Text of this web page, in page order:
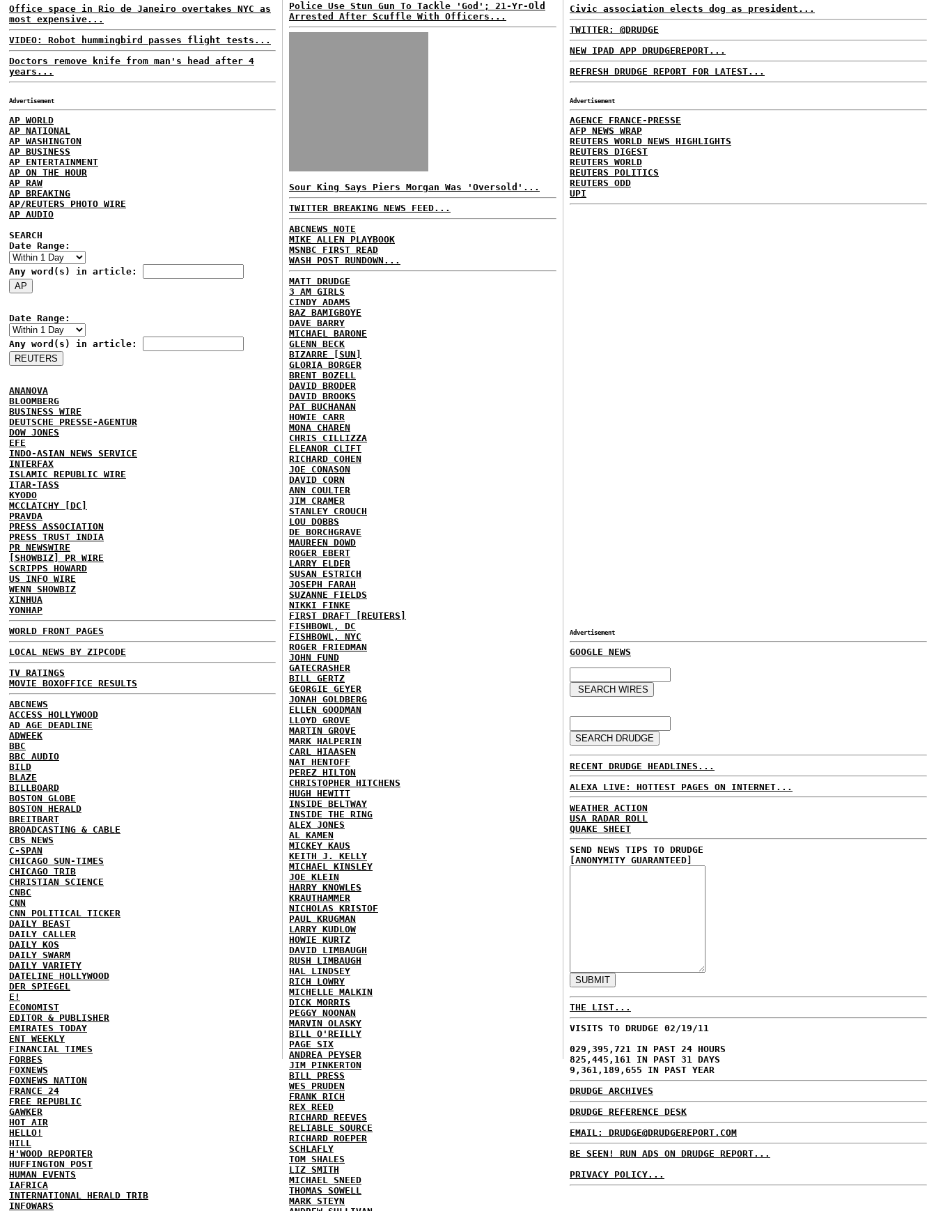
Office space in Rio de Janeiro overtakes NYC as
most expensive...
VIDEO: Robot hummingbird passes flight tests...
Doctors remove knife from man's head after 4
years...
Advertisement
AP WORLD
AP NATIONAL
AP WASHINGTON
AP BUSINESS
AP ENTERTAINMENT
AP ON THE HOUR
AP RAW
AP BREAKING
AP/REUTERS PHOTO WIRE
AP AUDIO
SEARCH
Date Range:
Any word(s) in article:
Date Range:
Any word(s) in article:
ANANOVA
BLOOMBERG
BUSINESS WIRE
DEUTSCHE PRESSE-AGENTUR
DOW JONES
EFE
INDO-ASIAN NEWS SERVICE
INTERFAX
ISLAMIC REPUBLIC WIRE
ITAR-TASS
KYODO
MCCLATCHY [DC]
PRAVDA
PRESS ASSOCIATION
PRESS TRUST INDIA
PR NEWSWIRE
[SHOWBIZ] PR WIRE
SCRIPPS HOWARD
US INFO WIRE
WENN SHOWBIZ
XINHUA
YONHAP
WORLD FRONT PAGES
LOCAL NEWS BY ZIPCODE
TV RATINGS
MOVIE BOXOFFICE RESULTS
ABCNEWS
ACCESS HOLLYWOOD
AD AGE DEADLINE
ADWEEK
BBC
BBC AUDIO
BILD
BLAZE
BILLBOARD
BOSTON GLOBE
BOSTON HERALD
BREITBART
BROADCASTING & CABLE
CBS NEWS
C-SPAN
CHICAGO SUN-TIMES
CHICAGO TRIB
CHRISTIAN SCIENCE
CNBC
CNN
CNN POLITICAL TICKER
DAILY BEAST
DAILY CALLER
DAILY KOS
DAILY SWARM
DAILY VARIETY
DATELINE HOLLYWOOD
DER SPIEGEL
E!
ECONOMIST
EDITOR & PUBLISHER
EMIRATES TODAY
ENT WEEKLY
FINANCIAL TIMES
FORBES
FOXNEWS
FOXNEWS NATION
FRANCE 24
FREE REPUBLIC
GAWKER
HOT AIR
HELLO!
HILL
H'WOOD REPORTER
HUFFINGTON POST
HUMAN EVENTS
IAFRICA
INTERNATIONAL HERALD TRIB
INFOWARS
Police Use Stun Gun To Tackle 'God'; 21-Yr-Old
Arrested After Scuffle With Officers...
Sour King Says Piers Morgan Was 'Oversold'...
TWITTER BREAKING NEWS FEED...
ABCNEWS NOTE
MIKE ALLEN PLAYBOOK
MSNBC FIRST READ
WASH POST RUNDOWN...
MATT DRUDGE
3 AM GIRLS
CINDY ADAMS
BAZ BAMIGBOYE
DAVE BARRY
MICHAEL BARONE
GLENN BECK
BIZARRE [SUN]
GLORIA BORGER
BRENT BOZELL
DAVID BRODER
DAVID BROOKS
PAT BUCHANAN
HOWIE CARR
MONA CHAREN
CHRIS CILLIZZA
ELEANOR CLIFT
RICHARD COHEN
JOE CONASON
DAVID CORN
ANN COULTER
JIM CRAMER
STANLEY CROUCH
LOU DOBBS
DE BORCHGRAVE
MAUREEN DOWD
ROGER EBERT
LARRY ELDER
SUSAN ESTRICH
JOSEPH FARAH
SUZANNE FIELDS
NIKKI FINKE
FIRST DRAFT [REUTERS]
FISHBOWL, DC
FISHBOWL, NYC
ROGER FRIEDMAN
JOHN FUND
GATECRASHER
BILL GERTZ
GEORGIE GEYER
JONAH GOLDBERG
ELLEN GOODMAN
LLOYD GROVE
MARTIN GROVE
MARK HALPERIN
CARL HIAASEN
NAT HENTOFF
PEREZ HILTON
CHRISTOPHER HITCHENS
HUGH HEWITT
INSIDE BELTWAY
INSIDE THE RING
ALEX JONES
AL KAMEN
MICKEY KAUS
KEITH J. KELLY
MICHAEL KINSLEY
JOE KLEIN
HARRY KNOWLES
KRAUTHAMMER
NICHOLAS KRISTOF
PAUL KRUGMAN
LARRY KUDLOW
HOWIE KURTZ
DAVID LIMBAUGH
RUSH LIMBAUGH
HAL LINDSEY
RICH LOWRY
MICHELLE MALKIN
DICK MORRIS
PEGGY NOONAN
MARVIN OLASKY
BILL O'REILLY
PAGE SIX
ANDREA PEYSER
JIM PINKERTON
BILL PRESS
WES PRUDEN
FRANK RICH
REX REED
RICHARD REEVES
RELIABLE SOURCE
RICHARD ROEPER
SCHLAFLY
TOM SHALES
LIZ SMITH
MICHAEL SNEED
THOMAS SOWELL
MARK STEYN
Civic association elects dog as president...
TWITTER: @DRUDGE
NEW IPAD APP DRUDGEREPORT...
REFRESH DRUDGE REPORT FOR LATEST...
Advertisement
AGENCE FRANCE-PRESSE
AFP NEWS WRAP
REUTERS WORLD NEWS HIGHLIGHTS
REUTERS DIGEST
REUTERS WORLD
REUTERS POLITICS
REUTERS ODD
UPI
Advertisement
GOOGLE NEWS
RECENT DRUDGE HEADLINES...
ALEXA LIVE: HOTTEST PAGES ON INTERNET...
WEATHER ACTION
USA RADAR ROLL
QUAKE SHEET
SEND NEWS TIPS TO DRUDGE
[ANONYMITY GUARANTEED]
THE LIST...
VISITS TO DRUDGE 02/19/11
029,395,721 IN PAST 24 HOURS
825,445,161 IN PAST 31 DAYS
9,361,189,655 IN PAST YEAR
DRUDGE ARCHIVES
DRUDGE REFERENCE DESK
EMAIL: DRUDGE@DRUDGEREPORT.COM
BE SEEN! RUN ADS ON DRUDGE REPORT...
PRIVACY POLICY...